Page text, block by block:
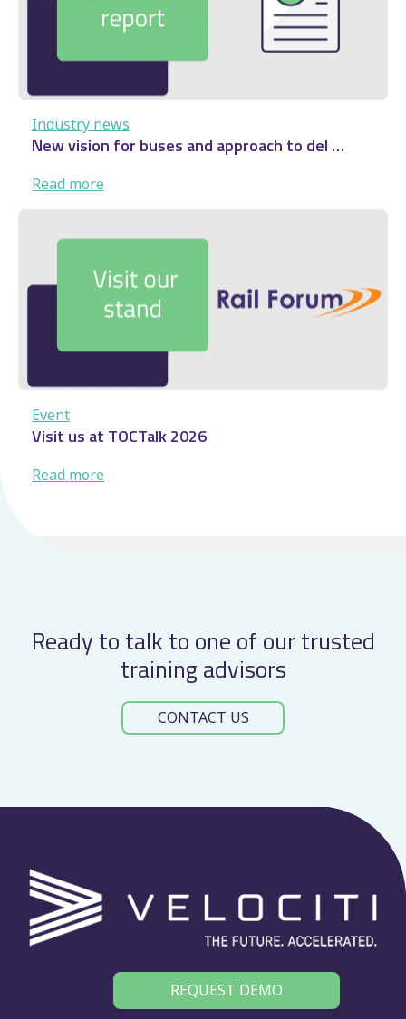
…
Industry news
New vision for buses and approach to del …
Read more
New
buses
and
approach
…
Event
Visit us at TOCTalk 2026
Read more
Ready to talk to one of our trusted
training advisors
CONTACT US
REQUEST DEMO